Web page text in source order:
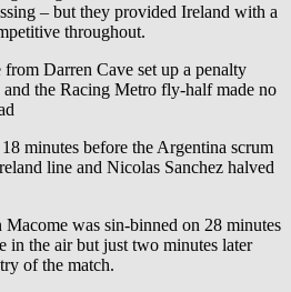
– but they provided Ireland with a
throughout.
Darren Cave set up a penalty
and the Racing Metro fly-half made no
minutes before the Argentina scrum
line and Nicolas Sanchez halved
Macome was sin-binned on 28 minutes
the air but just two minutes later
of the match.